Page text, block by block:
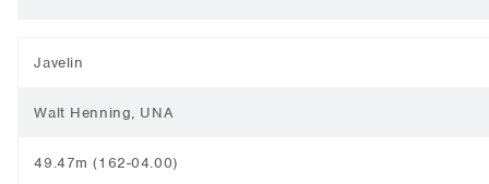
Javelin
Walt Henning, UNA
49.47m (162-04.00)